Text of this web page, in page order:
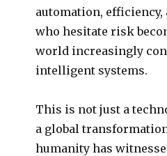
automation, efficiency,
who hesitate risk
world increasingly
intelligent systems.
This is not just a
a global
humanity has